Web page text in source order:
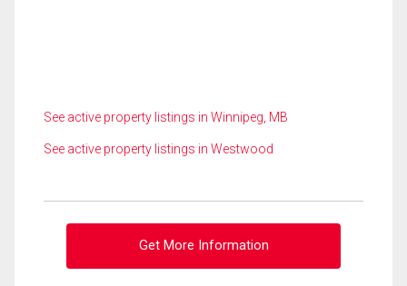
See active property listings in Winnipeg, MB
See active property listings in Westwood
Get More Information